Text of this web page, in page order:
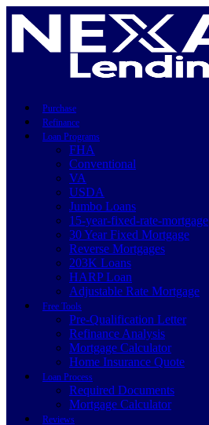
Purchase
Refinance
Loan Programs
FHA
Conventional
VA
USDA
Jumbo Loans
15-year-fixed-rate-mortgage
30 Year Fixed Mortgage
Reverse Mortgages
203K Loans
HARP Loan
Adjustable Rate Mortgage
Free Tools
Pre-Qualification Letter
Refinance Analysis
Mortgage Calculator
Home Insurance Quote
Loan Process
Required Documents
Mortgage Calculator
Reviews